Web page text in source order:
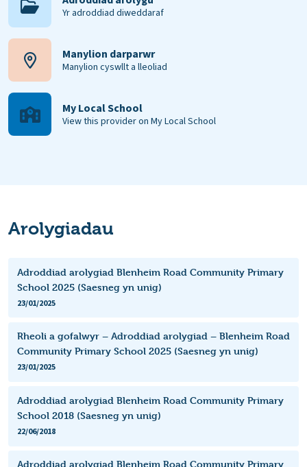
Yr adroddiad diweddaraf
Manylion darparwr
Manylion cyswllt a lleoliad
My Local School
View this provider on My Local School
Arolygiadau
Adroddiad arolygiad Blenheim Road Community Primary
School 2025 (Saesneg yn unig)
23/01/2025
Rheoli a gofalwyr – Adroddiad arolygiad – Blenheim Road
Community Primary School 2025 (Saesneg yn unig)
23/01/2025
Adroddiad arolygiad Blenheim Road Community Primary
School 2018 (Saesneg yn unig)
22/06/2018
Adroddiad arolygiad Blenheim Road Community Primary